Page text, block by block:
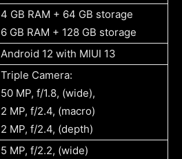
4 GB RAM + 64 GB storage
6 GB RAM + 128 GB storage
Android 12 with MIUI 13
Triple Camera:
50 MP, f/1.8, (wide),
2 MP, f/2.4, (macro)
2 MP, f/2.4, (depth)
5 MP, f/2.2, (wide)